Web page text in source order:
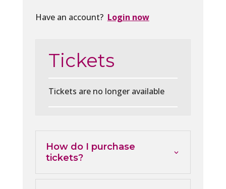
Have an account? Login now
Tickets
Tickets are no longer available
How do I purchase
tickets?